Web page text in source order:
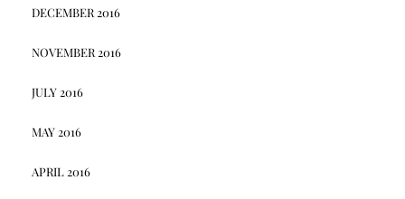
DECEMBER 2016
NOVEMBER 2016
JULY 2016
MAY 2016
APRIL 2016